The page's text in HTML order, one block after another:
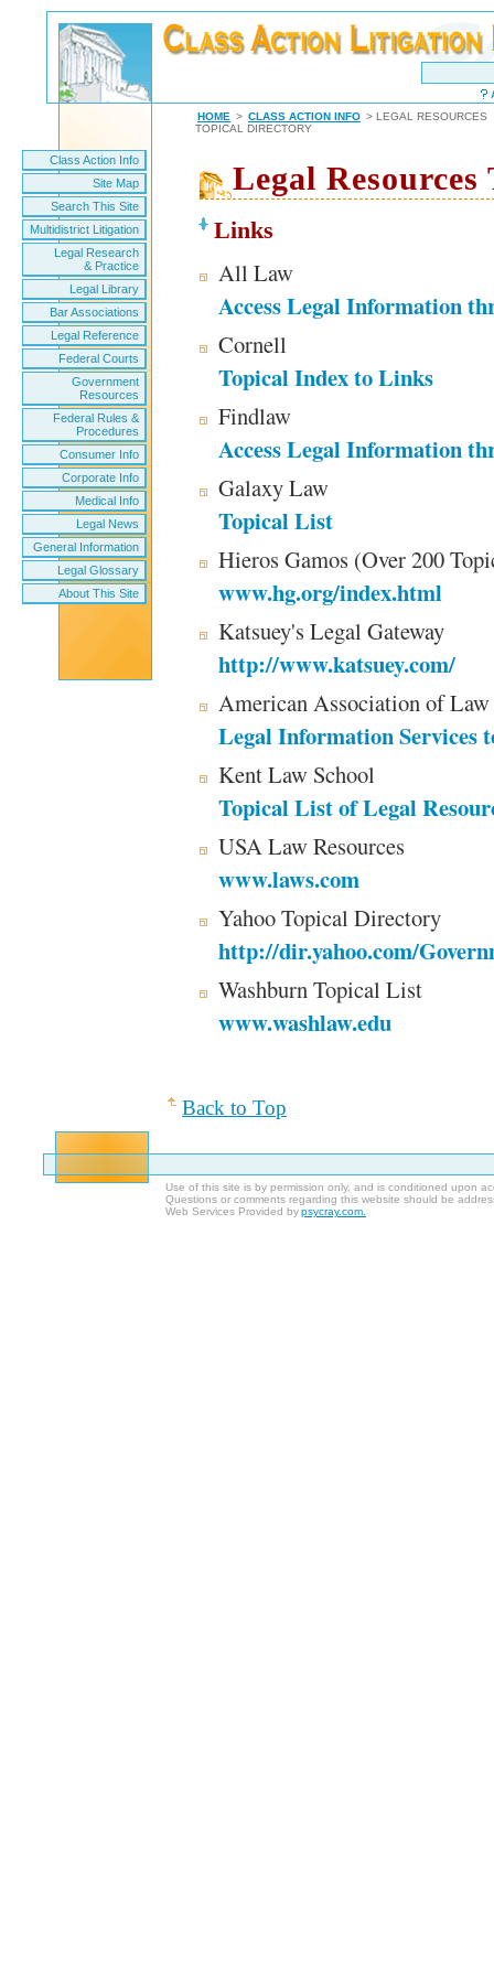
HOME > CLASS ACTION INFO > LEGAL RESOURCES
TOPICAL DIRECTORY
Class Action Info
Site Map
Search This Site
Multidistrict Litigation
Legal Research
& Practice
Legal Library
Bar Associations
Legal Reference
Federal Courts
Government
Resources
Federal Rules &
Procedures
Consumer Info
Corporate Info
Medical Info
Legal News
General Information
Legal Glossary
About This Site
Legal
Links
All Law
Access Legal Information
Cornell
Topical Index to Links
Findlaw
Access Legal Information
Galaxy Law
Topical List
Hieros Gamos (Over 200
www.hg.org/index.html
Katsuey's Legal Gateway
http://www.katsuey.com/
American Association of
Legal Information Services
Kent Law School
Topical List of Legal
USA Law Resources
www.laws.com
Yahoo Topical Directory
http://dir.yahoo.com/
Washburn Topical List
www.washlaw.edu
Back to Top
Use of this site is by permission only, and is conditioned upon
Questions or comments regarding this website should be
Web Services Provided bypsycray.com.